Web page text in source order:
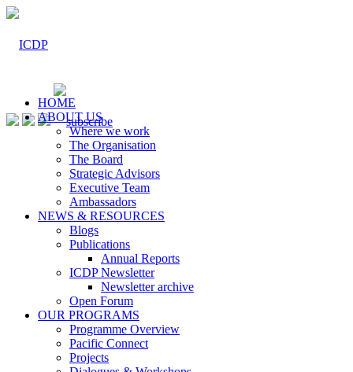
HOME
ABOUT US
Where we work
The Organisation
The Board
Strategic Advisors
Executive Team
Ambassadors
NEWS & RESOURCES
Blogs
Publications
Annual Reports
ICDP Newsletter
Newsletter archive
Open Forum
OUR PROGRAMS
Programme Overview
Pacific Connect
Projects